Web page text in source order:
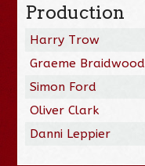
Production
Harry Trow
Graeme Braidwood
Simon Ford
Oliver Clark
Danni Leppier